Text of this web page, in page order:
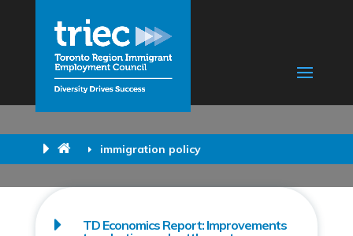
immigration policy
TD Economics Report: Improvements